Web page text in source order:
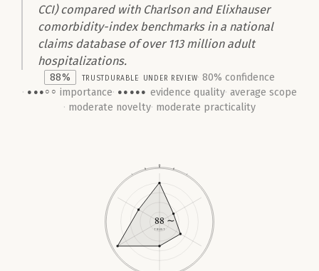
CCI) compared with Charlson and Elixhauser
comorbidity-index benchmarks in a national
claims database of over 113 million adult
hospitalizations.
88% trustDurable under review 80% confidence
●●●○○ importance ●●●●● evidence quality average scope
moderate novelty moderate practicality
88
TRUST
∼